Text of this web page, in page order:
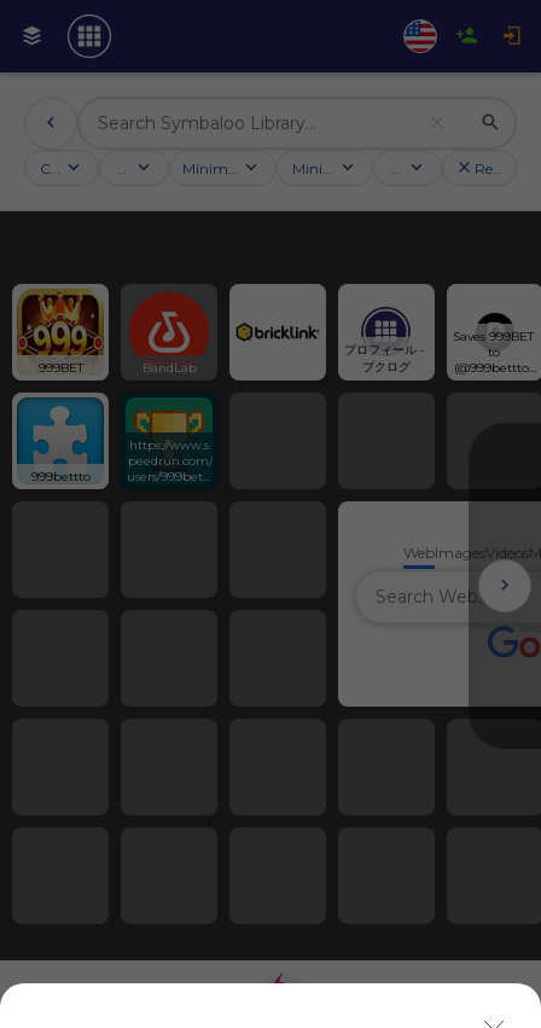
Categories Activities Minimum followersMinimum ratingCountry Reset
999BET BandLab
プロフィール -
ブクログ
Saves 999BET
to
(@999bettto)
has discovered
999bettto
https://www.s
peedrun.com/
users/999bettt
WebImagesVideos